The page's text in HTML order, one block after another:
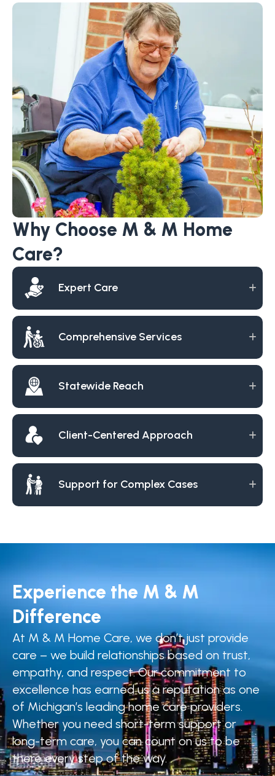
Why Choose M & M Home
Care?
Expert Care
Comprehensive Services
Statewide Reach
Client-Centered Approach
Support for Complex Cases
Experience the M & M
Difference
At M & M Home Care, we don’t just provide
care – we build relationships based on trust,
empathy, and respect. Our commitment to
excellence has earned us a reputation as one
of Michigan’s leading home care providers.
Whether you need short-term support or
long-term care, you can count on us to be
there every step of the way.